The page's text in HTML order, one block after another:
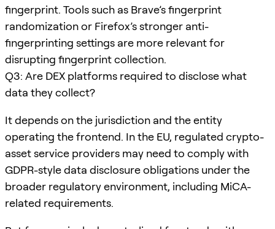
fingerprint. Tools such as Brave’s fingerprint
randomization or Firefox’s stronger anti-
fingerprinting settings are more relevant for
disrupting fingerprint collection.
Q3: Are DEX platforms required to disclose what
data they collect?
It depends on the jurisdiction and the entity
operating the frontend. In the EU, regulated crypto-
asset service providers may need to comply with
GDPR-style data disclosure obligations under the
broader regulatory environment, including MiCA-
related requirements.